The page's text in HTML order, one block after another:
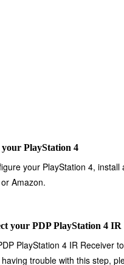
your PlayStation 4
your PlayStation 4, install
Amazon.
your PDP PlayStation 4 IR
PlayStation 4 IR Receiver
trouble with this step,